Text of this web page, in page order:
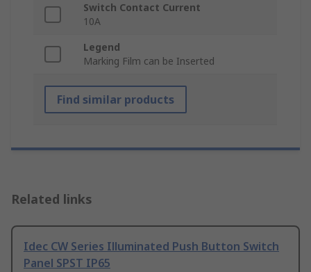
Switch Contact Current
10A
Legend
Marking Film can be Inserted
Find similar products
Related links
Idec CW Series Illuminated Push Button Switch
Panel SPST IP65